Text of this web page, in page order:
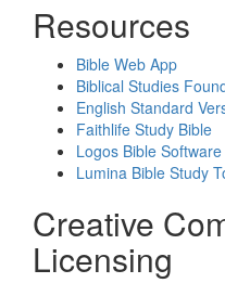
Resources
Bible Web App
Biblical Studies
English Standard
Faithlife Study Bible
Logos Bible Software
Lumina Bible Study
Creative
Licensing